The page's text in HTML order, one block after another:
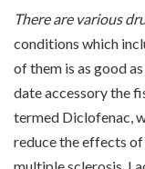
There are various
conditions which
of them is as good
date accessory the
termed Diclofenac,
reduce the effects of
multiple sclerosis.